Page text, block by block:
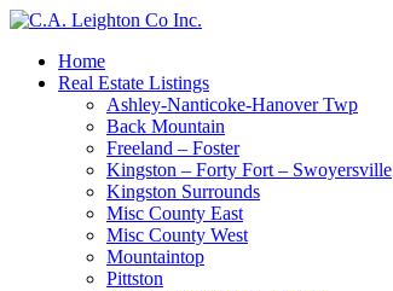
Home
Real Estate Listings
Ashley-Nanticoke-Hanover Twp
Back Mountain
Freeland – Foster
Kingston – Forty Fort – Swoyersville
Kingston Surrounds
Misc County East
Misc County West
Mountaintop
Pittston